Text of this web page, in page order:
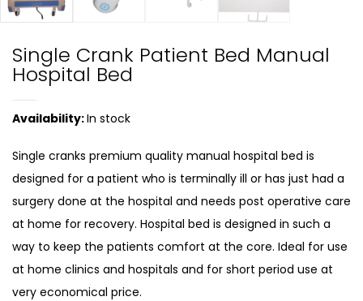
Single Crank Patient Bed Manual
Hospital Bed
Availability:In stock
Single cranks premium quality manual hospital bed is
designed for a patient who is terminally ill or has just had a
surgery done at the hospital and needs post operative care
at home for recovery. Hospital bed is designed in such a
way to keep the patients comfort at the core. Ideal for use
at home clinics and hospitals and for short period use at
very economical price.